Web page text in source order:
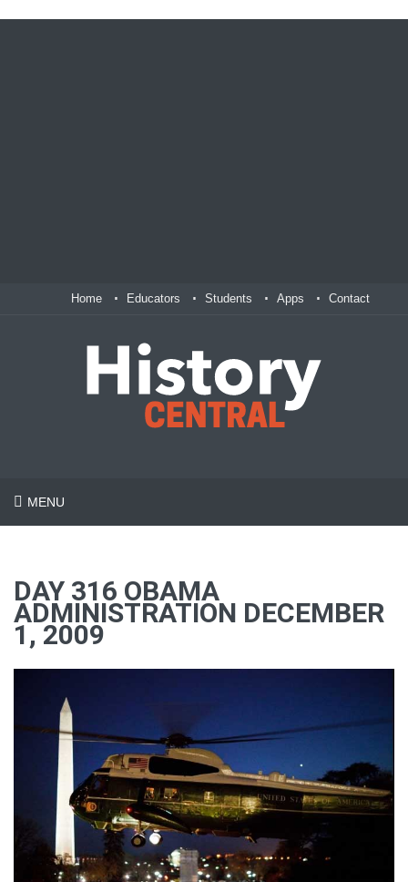
Home Educators Students Apps Contact
MENU
DAY 316 OBAMA
ADMINISTRATION DECEMBER
1, 2009